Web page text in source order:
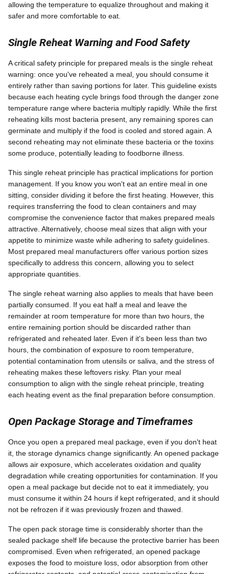
allowing the temperature to equalize throughout and making it
safer and more comfortable to eat.
Single Reheat Warning and Food Safety
A critical safety principle for prepared meals is the single reheat
warning: once you've reheated a meal, you should consume it
entirely rather than saving portions for later. This guideline exists
because each heating cycle brings food through the danger zone
temperature range where bacteria multiply rapidly. While the first
reheating kills most bacteria present, any remaining spores can
germinate and multiply if the food is cooled and stored again. A
second reheating may not eliminate these bacteria or the toxins
some produce, potentially leading to foodborne illness.
This single reheat principle has practical implications for portion
management. If you know you won't eat an entire meal in one
sitting, consider dividing it before the first heating. However, this
requires transferring the food to clean containers and may
compromise the convenience factor that makes prepared meals
attractive. Alternatively, choose meal sizes that align with your
appetite to minimize waste while adhering to safety guidelines.
Most prepared meal manufacturers offer various portion sizes
specifically to address this concern, allowing you to select
appropriate quantities.
The single reheat warning also applies to meals that have been
partially consumed. If you eat half a meal and leave the
remainder at room temperature for more than two hours, the
entire remaining portion should be discarded rather than
refrigerated and reheated later. Even if it's been less than two
hours, the combination of exposure to room temperature,
potential contamination from utensils or saliva, and the stress of
reheating makes these leftovers risky. Plan your meal
consumption to align with the single reheat principle, treating
each heating event as the final preparation before consumption.
Open Package Storage and Timeframes
Once you open a prepared meal package, even if you don't heat
it, the storage dynamics change significantly. An opened package
allows air exposure, which accelerates oxidation and quality
degradation while creating opportunities for contamination. If you
open a meal package but decide not to eat it immediately, you
must consume it within 24 hours if kept refrigerated, and it should
not be refrozen if it was previously frozen and thawed.
The open pack storage time is considerably shorter than the
sealed package shelf life because the protective barrier has been
compromised. Even when refrigerated, an opened package
exposes the food to moisture loss, odor absorption from other